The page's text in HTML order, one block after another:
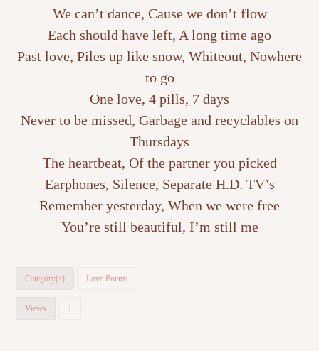
We can’t dance, Cause we don’t flow
Each should have left, A long time ago
Past love, Piles up like snow, Whiteout, Nowhere
to go
One love, 4 pills, 7 days
Never to be missed, Garbage and recyclables on
Thursdays
The heartbeat, Of the partner you picked
Earphones, Silence, Separate H.D. TV’s
Remember yesterday, When we were free
You’re still beautiful, I’m still me
Category(s) Love Poems
Views 1